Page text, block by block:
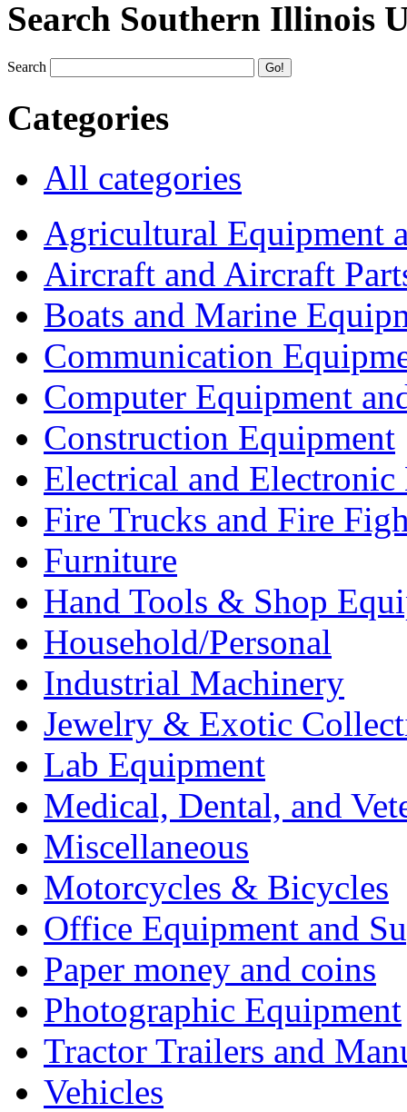
Search Southern Illinois
Search
Categories
All categories
Agricultural Equipment
Aircraft and Aircraft
Boats and Marine
Communication
Computer Equipment
Construction Equipment
Electrical and Electronic
Fire Trucks and Fire
Furniture
Hand Tools & Shop
Household/Personal
Industrial Machinery
Jewelry & Exotic
Lab Equipment
Medical, Dental, and
Miscellaneous
Motorcycles & Bicycles
Office Equipment and
Paper money and coins
Photographic Equipment
Tractor Trailers and
Vehicles